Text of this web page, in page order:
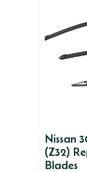
Nissan
(Z32)
Blades